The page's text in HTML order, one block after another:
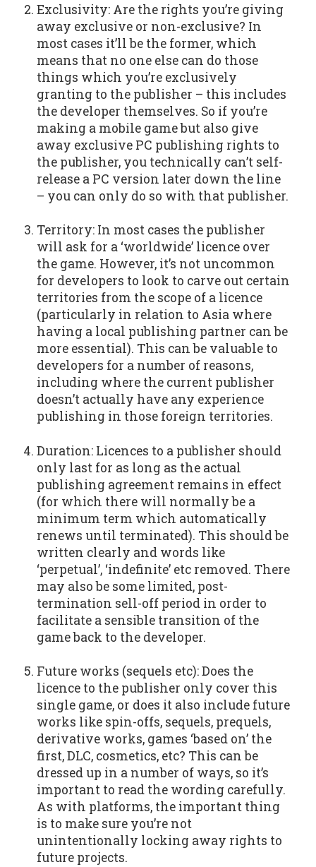
Exclusivity: Are the rights you’re giving
away exclusive or non-exclusive? In
most cases it’ll be the former, which
means that no one else can do those
things which you’re exclusively
granting to the publisher – this includes
the developer themselves. So if you’re
making a mobile game but also give
away exclusive PC publishing rights to
the publisher, you technically can’t self-
release a PC version later down the line
– you can only do so with that publisher.
Territory: In most cases the publisher
will ask for a ‘worldwide’ licence over
the game. However, it’s not uncommon
for developers to look to carve out certain
territories from the scope of a licence
(particularly in relation to Asia where
having a local publishing partner can be
more essential). This can be valuable to
developers for a number of reasons,
including where the current publisher
doesn’t actually have any experience
publishing in those foreign territories.
Duration: Licences to a publisher should
only last for as long as the actual
publishing agreement remains in effect
(for which there will normally be a
minimum term which automatically
renews until terminated). This should be
written clearly and words like
‘perpetual’, ‘indefinite’ etc removed. There
may also be some limited, post-
termination sell-off period in order to
facilitate a sensible transition of the
game back to the developer.
Future works (sequels etc): Does the
licence to the publisher only cover this
single game, or does it also include future
works like spin-offs, sequels, prequels,
derivative works, games ‘based on’ the
first, DLC, cosmetics, etc? This can be
dressed up in a number of ways, so it’s
important to read the wording carefully.
As with platforms, the important thing
is to make sure you’re not
unintentionally locking away rights to
future projects.